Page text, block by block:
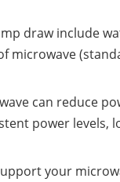
draw include
microwave
can reduce
power levels,
your